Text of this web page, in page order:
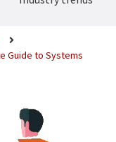
Guide to Systems